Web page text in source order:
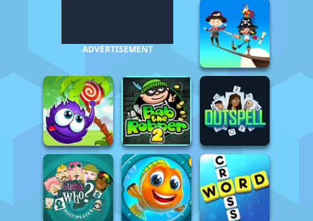
ADVERTISEMENT